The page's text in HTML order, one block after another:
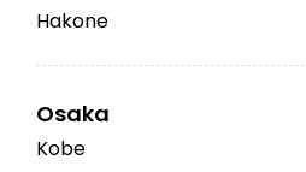
Hakone
Osaka
Kobe